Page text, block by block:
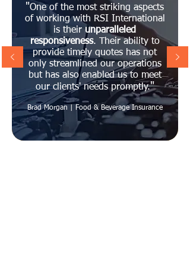
"One of the most striking aspects
of working with RSI International
is theirunparalleled
responsiveness. Their ability to
provide timely quotes has not
only streamlined our operations
but has also enabled us to meet
our clients' needs promptly."
Brad Morgan | Food & Beverage Insurance